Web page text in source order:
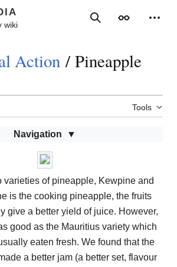
SearchAppearance
contents
Action / Pineapple
Tools
Navigation
varieties of pineapple, Kewpine and
is the cooking pineapple, the fruits
give a better yield of juice. However,
good as the Mauritius variety which
eaten fresh. We found that the
a better jam (a better set, flavour